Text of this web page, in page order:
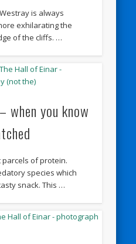
is always
exhilarating the
of the cliffs. …
when you know
of protein.
species which
snack. This …